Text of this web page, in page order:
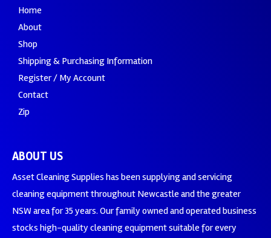
Home
About
Shop
Shipping & Purchasing Information
Register / My Account
Contact
Zip
ABOUT US
Asset Cleaning Supplies has been supplying and servicing
cleaning equipment throughout Newcastle and the greater
NSW area for 35 years. Our family owned and operated business
stocks high-quality cleaning equipment suitable for every